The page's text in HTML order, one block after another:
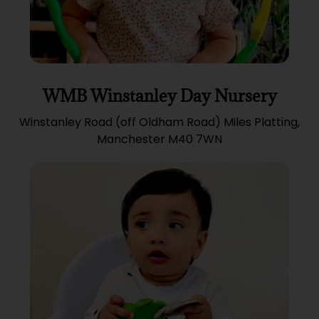
WMB Winstanley Day Nursery
Winstanley Road (off Oldham Road) Miles Platting,
Manchester M40 7WN